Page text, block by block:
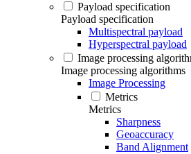
Payload specification
Payload specification
Multispectral payload
Hyperspectral payload
Image processing
Image processing algorithms
Image Processing
Metrics
Metrics
Sharpness
Geoaccuracy
Band Alignment